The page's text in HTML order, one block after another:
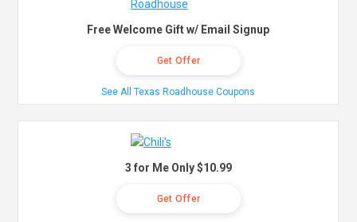
Free Welcome Gift w/ Email Signup
Get Offer
See All Texas Roadhouse Coupons
3 for Me Only $10.99
Get Offer